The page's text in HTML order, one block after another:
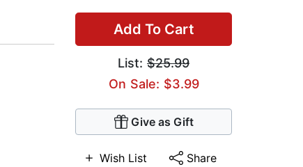
Add To Cart
List: $25.99
On Sale: $3.99
Give as Gift
Wish List Share